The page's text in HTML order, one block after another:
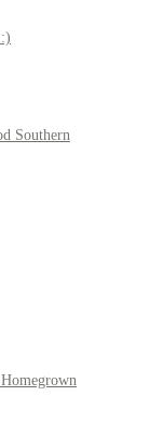
Southern